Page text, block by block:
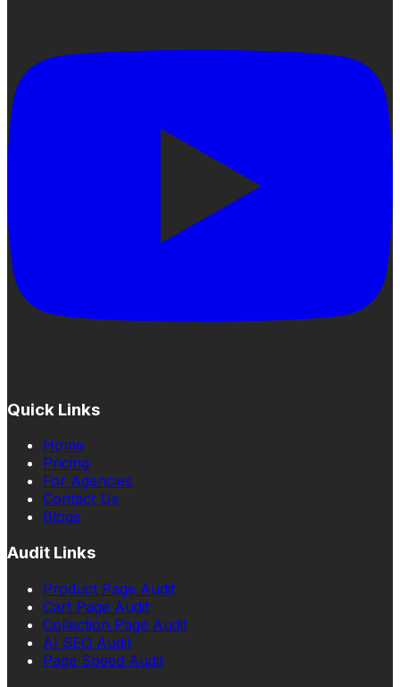
Quick Links
Home
Pricing
For Agencies
Contact Us
Blogs
Audit Links
Product Page Audit
Cart Page Audit
Collection Page Audit
AI SEO Audit
Page Speed Audit